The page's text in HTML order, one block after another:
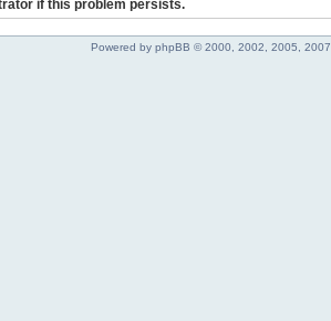
if this problem persists.
Powered by phpBB © 2000, 2002, 2005, 2007